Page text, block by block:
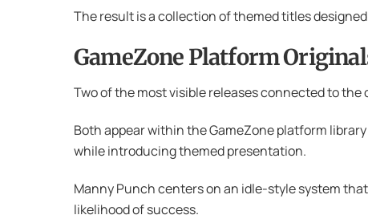
The result is a collection of themed titles
GameZone Platform
Two of the most visible releases connected to
Both appear within the GameZone platform
while introducing themed presentation.
Manny Punch centers on an idle-style system
likelihood of success.